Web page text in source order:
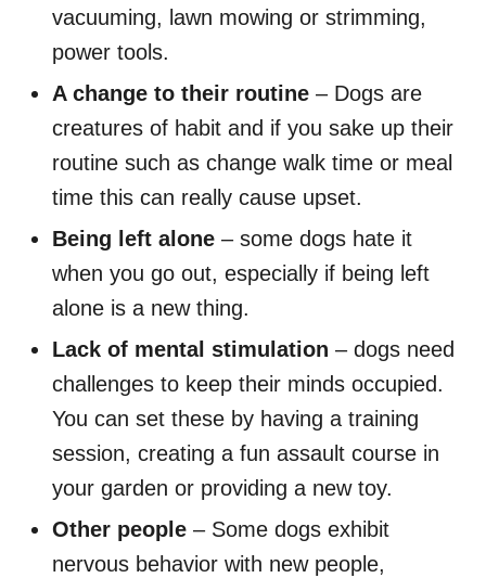
vacuuming, lawn mowing or strimming,
power tools.
A change to their routine – Dogs are
creatures of habit and if you sake up their
routine such as change walk time or meal
time this can really cause upset.
Being left alone – some dogs hate it
when you go out, especially if being left
alone is a new thing.
Lack of mental stimulation – dogs need
challenges to keep their minds occupied.
You can set these by having a training
session, creating a fun assault course in
your garden or providing a new toy.
Other people – Some dogs exhibit
nervous behavior with new people,